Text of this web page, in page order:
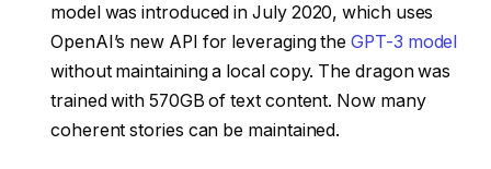
model was introduced in July 2020, which uses
OpenAI’s new API for leveraging theGPT-3 model
without maintaining a local copy. The dragon was
trained with 570GB of text content. Now many
coherent stories can be maintained.